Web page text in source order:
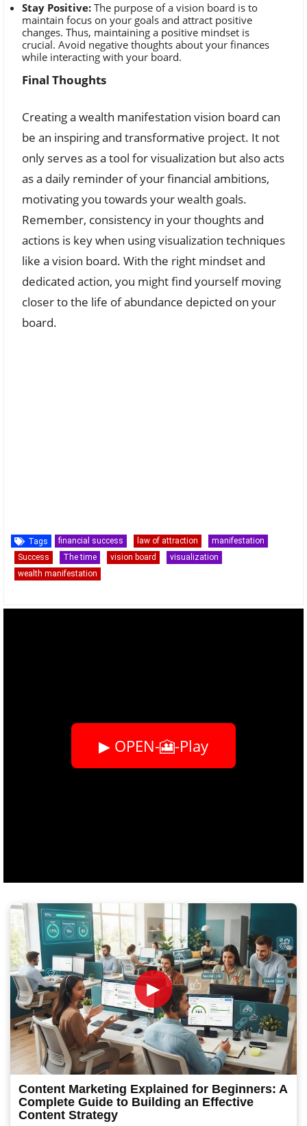
Stay Positive: The purpose of a vision board is to
maintain focus on your goals and attract positive
changes. Thus, maintaining a positive mindset is
crucial. Avoid negative thoughts about your finances
while interacting with your board.
Final Thoughts
Creating a wealth manifestation vision board can
be an inspiring and transformative project. It not
only serves as a tool for visualization but also acts
as a daily reminder of your financial ambitions,
motivating you towards your wealth goals.
Remember, consistency in your thoughts and
actions is key when using visualization techniques
like a vision board. With the right mindset and
dedicated action, you might find yourself moving
closer to the life of abundance depicted on your
board.
Tags financial success law of attraction
manifestation
Success
The time vision board
visualization
wealth manifestation
▶ OPEN-🎦-Play
►
Content Marketing Explained for Beginners: A
Complete Guide to Building an Effective
Content Strategy